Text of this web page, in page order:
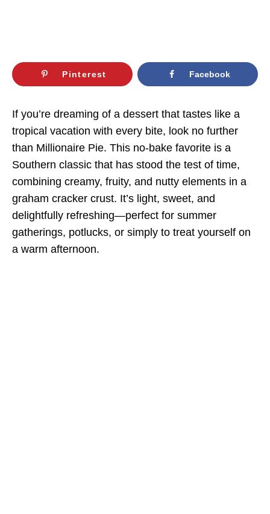
Pinterest Facebook
If you’re dreaming of a dessert that tastes like a
tropical vacation with every bite, look no further
than Millionaire Pie. This no-bake favorite is a
Southern classic that has stood the test of time,
combining creamy, fruity, and nutty elements in a
graham cracker crust. It’s light, sweet, and
delightfully refreshing—perfect for summer
gatherings, potlucks, or simply to treat yourself on
a warm afternoon.